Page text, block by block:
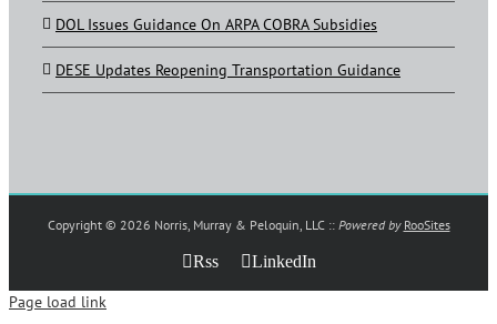
DOL Issues Guidance On ARPA COBRA Subsidies
DESE Updates Reopening Transportation Guidance
Copyright © 2026 Norris, Murray & Peloquin, LLC :: Powered by RooSites
Rss LinkedIn
Page load link